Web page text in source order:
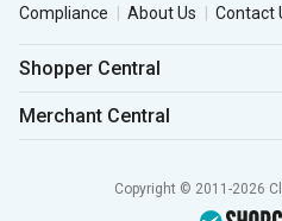
Compliance
About Us Contact
Shopper Central
Merchant Central
Copyright © 2011-2026